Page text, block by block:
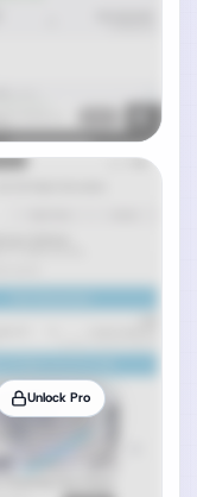
Unlock Pro